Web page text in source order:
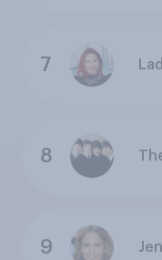
7
8
9